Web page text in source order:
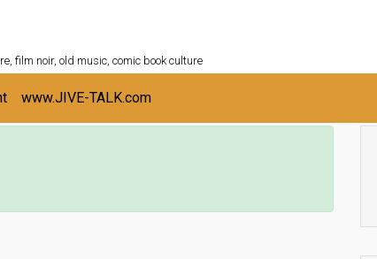
film noir, old music, comic book culture
www.JIVE-TALK.com